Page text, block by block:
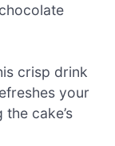
crisp drink
your
cake’s